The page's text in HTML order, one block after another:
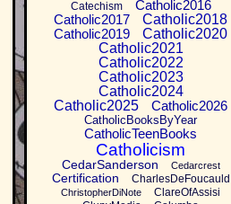
Catechism
Catholic2016
Catholic2017
Catholic2018
Catholic2019
Catholic2020
Catholic2021
Catholic2022
Catholic2023
Catholic2024
Catholic2025
Catholic2026
CatholicBooksByYear
CatholicTeenBooks
Catholicism
CedarSanderson Cedarcrest
Certification CharlesDeFoucauld
ChristopherDiNote
ClareOfAssisi